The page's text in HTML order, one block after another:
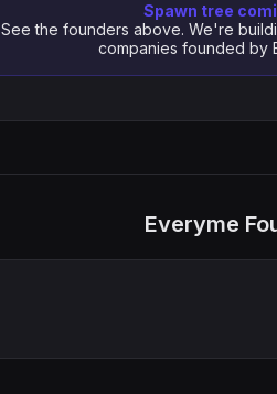
Spawn tree
See the founders above. We're
companies founded by
Everyme